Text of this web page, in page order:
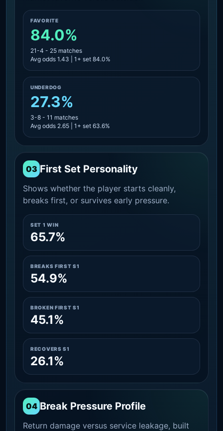
FAVORITE
84.0%
21-4 - 25 matches
Avg odds 1.43 | 1+ set 84.0%
UNDERDOG
27.3%
3-8 - 11 matches
Avg odds 2.65 | 1+ set 63.6%
03 First Set Personality
Shows whether the player starts cleanly,
breaks first, or survives early pressure.
SET 1 WIN
65.7%
BREAKS FIRST S1
54.9%
BROKEN FIRST S1
45.1%
RECOVERS S1
26.1%
04 Break Pressure Profile
Return damage versus service leakage, built